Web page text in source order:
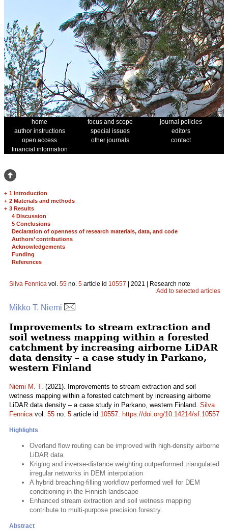
home focus and scope
journal policies
author instructions
special issues
editors
open access
other journals
contact
financial information
+ 1 Introduction
+ 2 Materials and methods
+ 3 Results
4 Discussion
5 Conclusions
Declaration of openness of research materials, data, and code
Authors’ contributions
Acknowledgements
Funding
References
Silva Fennica vol. 55 no. 5 article id 10557 | 2021 | Research note
Add to selected articles
Mikko T. Niemi
Improvements to stream extraction and
soil wetness mapping within a forested
catchment by increasing airborne LiDAR
data density – a case study in Parkano,
western Finland
Niemi M. T. (2021). Improvements to stream extraction and soil
wetness mapping within a forested catchment by increasing airborne
LiDAR data density – a case study in Parkano, western Finland. Silva
Fennicavol. 55 no. 5 article id 10557. https://doi.org/10.14214/sf.10557
Highlights
Overland flow routing can be improved with high-density airborne
LiDAR data
Kriging and inverse-distance weighting outperformed triangulated
irregular networks in DEM interpolation
A hybrid breaching-filling workflow performed well for DEM
conditioning in the Finnish landscape
Enhanced stream extraction and soil wetness mapping
contribute to multi-purpose precision forestry.
Abstract